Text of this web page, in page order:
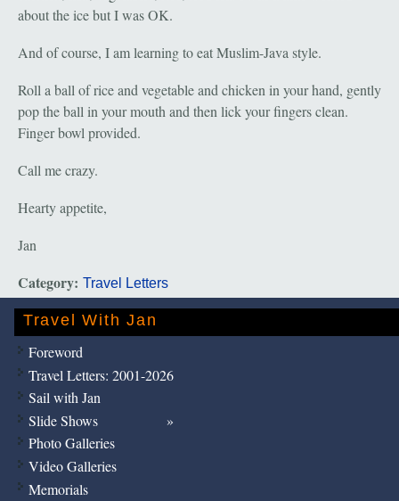
about the ice but I was OK.
And of course, I am learning to eat Muslim-Java style.
Roll a ball of rice and vegetable and chicken in your hand, gently
pop the ball in your mouth and then lick your fingers clean.
Finger bowl provided.
Call me crazy.
Hearty appetite,
Jan
Category: Travel Letters
Travel With Jan
Foreword
Travel Letters: 2001-2026
Sail with Jan
Slide Shows
Photo Galleries
Video Galleries
Memorials